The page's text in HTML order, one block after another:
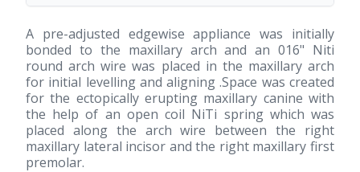
A pre-adjusted edgewise appliance was initially
bonded to the maxillary arch and an 016" Niti
round arch wire was placed in the maxillary arch
for initial levelling and aligning .Space was created
for the ectopically erupting maxillary canine with
the help of an open coil NiTi spring which was
placed along the arch wire between the right
maxillary lateral incisor and the right maxillary first
premolar.